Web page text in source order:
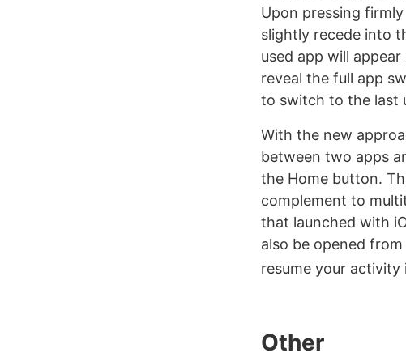
Upon pressing
slightly recede into
used app will
reveal the full app
to switch to the last
With the new
between two apps
the Home button.
complement to
that launched with
also be opened
resume your activity
Other